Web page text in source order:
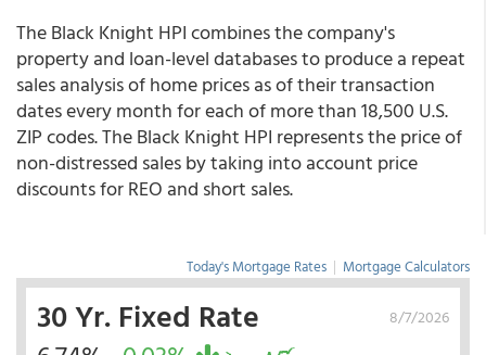
The Black Knight HPI combines the company's
property and loan-level databases to produce a repeat
sales analysis of home prices as of their transaction
dates every month for each of more than 18,500 U.S.
ZIP codes. The Black Knight HPI represents the price of
non-distressed sales by taking into account price
discounts for REO and short sales.
Today's Mortgage Rates | Mortgage Calculators
8/7/2026
30 Yr. Fixed Rate